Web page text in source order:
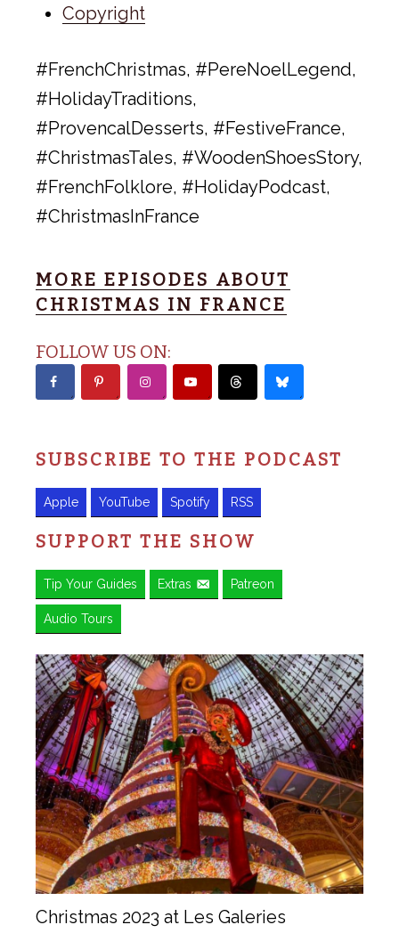
Copyright
#FrenchChristmas, #PereNoelLegend,
#HolidayTraditions,
#ProvencalDesserts, #FestiveFrance,
#ChristmasTales, #WoodenShoesStory,
#FrenchFolklore, #HolidayPodcast,
#ChristmasInFrance
MORE EPISODES ABOUT
CHRISTMAS IN FRANCE
FOLLOW US ON:
SUBSCRIBE TO THE PODCAST
Apple YouTube Spotify RSS
SUPPORT THE SHOW
Tip Your Guides Extras Patreon
Audio Tours
Christmas 2023 at Les Galeries